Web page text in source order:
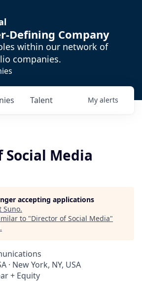
Defining Company
within our network of
companies.
Talent My alerts
Media
accepting applications
Suno.
to "Director of Social Media"
.
· New York, NY, USA
+ Equity